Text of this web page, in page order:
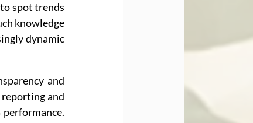
spot trends
knowledge
dynamic
and
and